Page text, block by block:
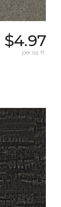
$4.97
per sq. ft.